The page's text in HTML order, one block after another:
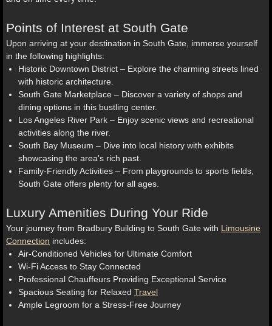
Points of Interest at South Gate
Upon arriving at your destination in South Gate, immerse yourself
in the following highlights:
Historic Downtown District – Explore the charming streets lined
with historic architecture.
South Gate Marketplace – Discover a variety of shops and
dining options in this bustling center.
Los Angeles River Park – Enjoy scenic views and recreational
activities along the river.
South Bay Museum – Dive into local history with exhibits
showcasing the area's rich past.
Family-Friendly Activities – From playgrounds to sports fields,
South Gate offers plenty for all ages.
Luxury Amenities During Your Ride
Your journey from Bradbury Building to South Gate with Limousine
Connection includes:
Air-Conditioned Vehicles for Ultimate Comfort
Wi-Fi Access to Stay Connected
Professional Chauffeurs Providing Exceptional Service
Spacious Seating for Relaxed Travel
Ample Legroom for a Stress-Free Journey